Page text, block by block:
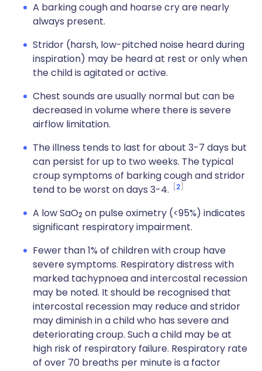
A barking cough and hoarse cry are nearly
always present.
Stridor (harsh, low-pitched noise heard during
inspiration) may be heard at rest or only when
the child is agitated or active.
Chest sounds are usually normal but can be
decreased in volume where there is severe
airflow limitation.
The illness tends to last for about 3-7 days but
can persist for up to two weeks. The typical
croup symptoms of barking cough and stridor
tend to be worst on days 3-4.
2
A low SaO2 on pulse oximetry (<95%) indicates
significant respiratory impairment.
Fewer than 1% of children with croup have
severe symptoms. Respiratory distress with
marked tachypnoea and intercostal recession
may be noted. It should be recognised that
intercostal recession may reduce and stridor
may diminish in a child who has severe and
deteriorating croup. Such a child may be at
high risk of respiratory failure. Respiratory rate
of over 70 breaths per minute is a factor